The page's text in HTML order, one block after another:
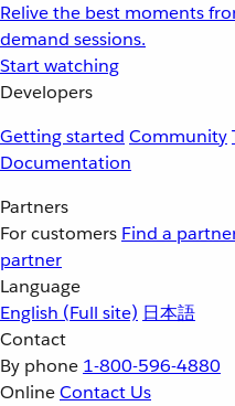
Relive the best moments
demand sessions.
Start watching
Developers
Getting started Community
Documentation
Partners
For customers Find a
partner
Language
English (Full site) 日本語
Contact
By phone 1-800-596-4880
OnlineContact Us